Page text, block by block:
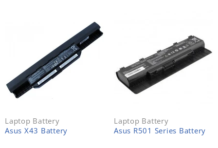
Laptop Battery
Asus X43 Battery
Laptop Battery
Asus R501 Series Battery